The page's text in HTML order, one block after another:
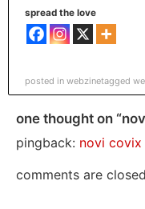
spread the love
posted in webzinetagged
one thought on
pingback: novi covix
comments are